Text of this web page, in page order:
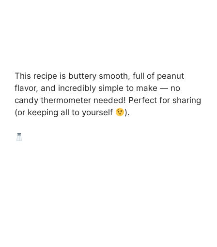
This recipe is buttery smooth, full of peanut
flavor, and incredibly simple to make — no
candy thermometer needed! Perfect for sharing
(or keeping all to yourself
).